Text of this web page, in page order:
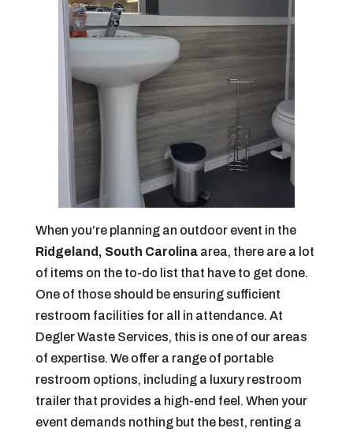
When you’re planning an outdoor event in the
Ridgeland, South Carolinaarea, there are a lot
of items on the to-do list that have to get done.
One of those should be ensuring sufficient
restroom facilities for all in attendance. At
Degler Waste Services, this is one of our areas
of expertise. We offer a range of portable
restroom options, including a luxury restroom
trailer that provides a high-end feel. When your
event demands nothing but the best, renting a